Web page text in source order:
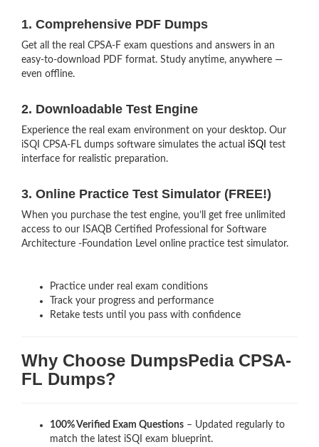
1. Comprehensive PDF Dumps
Get all the real CPSA-F exam questions and answers in an
easy-to-download PDF format. Study anytime, anywhere —
even offline.
2. Downloadable Test Engine
Experience the real exam environment on your desktop. Our
iSQI CPSA-FL dumps software simulates the actual iSQI test
interface for realistic preparation.
3. Online Practice Test Simulator (FREE!)
When you purchase the test engine, you’ll get free unlimited
access to our ISAQB Certified Professional for Software
Architecture -Foundation Level online practice test simulator.
Practice under real exam conditions
Track your progress and performance
Retake tests until you pass with confidence
Why Choose DumpsPedia CPSA-
FL Dumps?
100% Verified Exam Questions – Updated regularly to
match the latest iSQI exam blueprint.